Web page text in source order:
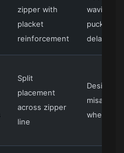
zipper with
placket
reinforcement
waving,
Split
placement
across zipper
line
Design
when